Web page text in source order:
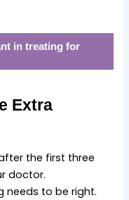
in treating for
Extra
the first three
doctor.
needs to be right.